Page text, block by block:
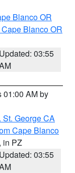
Blanco OR
Blanco OR
Updated: 03:55
01:00 AM by
St. George CA
Cape Blanco
, in PZ
Updated: 03:55